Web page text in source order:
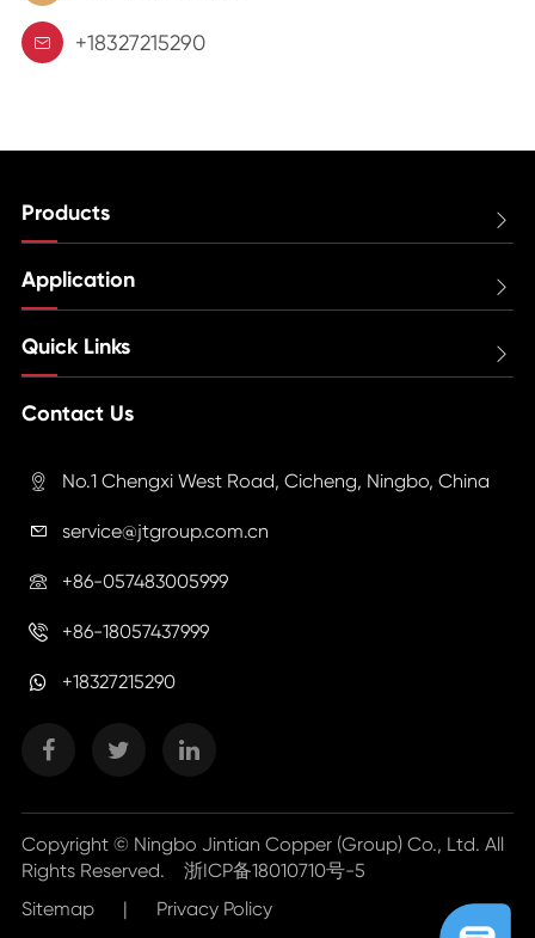
 +18327215290
Products 
Application 
Quick Links 
Contact Us
 No.1 Chengxi West Road, Cicheng, Ningbo, China
 service@jtgroup.com.cn
 +86-057483005999
 +86-18057437999
+18327215290
Copyright © Ningbo Jintian Copper (Group) Co., Ltd. All
Rights Reserved. 浙ICP备18010710号-5
Sitemap
| Privacy Policy